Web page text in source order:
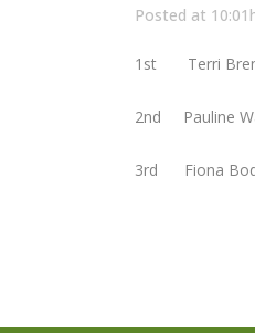
Posted at
1st Terri
2nd Pauline
3rd Fiona